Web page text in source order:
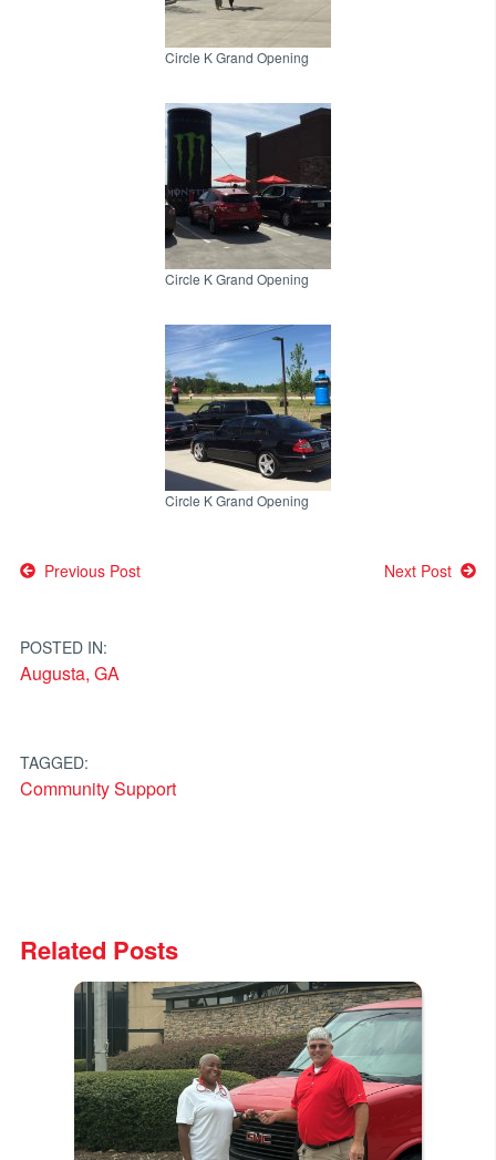
Circle K Grand Opening
Circle K Grand Opening
Circle K Grand Opening
Post
Previous Post Next Post
POSTED IN:
Augusta, GA
TAGGED:
Community Support
Related Posts